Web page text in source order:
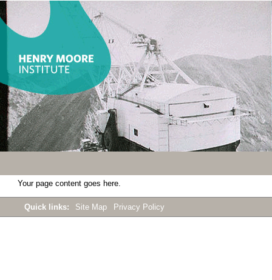
Your page content goes here.
Quick links: Site Map Privacy Policy